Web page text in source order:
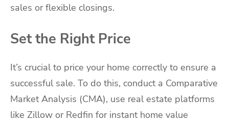
sales or flexible closings.
Set the Right Price
It’s crucial to price your home correctly to ensure a
successful sale. To do this, conduct a Comparative
Market Analysis (CMA), use real estate platforms
like Zillow or Redfin for instant home value